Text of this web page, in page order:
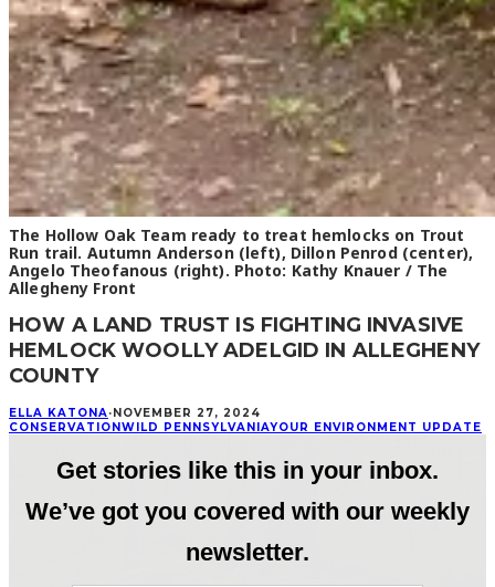
The Hollow Oak Team ready to treat hemlocks on Trout
Run trail. Autumn Anderson (left), Dillon Penrod (center),
Angelo Theofanous (right). Photo: Kathy Knauer / The
Allegheny Front
HOW A LAND TRUST IS FIGHTING INVASIVE
HEMLOCK WOOLLY ADELGID IN ALLEGHENY
COUNTY
ELLA KATONA· NOVEMBER 27, 2024
CONSERVATION WILD PENNSYLVANIAYOUR ENVIRONMENT UPDATE